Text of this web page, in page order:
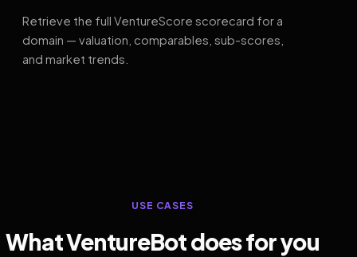
Retrieve the full VentureScore scorecard for a
domain — valuation, comparables, sub-scores,
and market trends.
USE CASES
What VentureBot does for you